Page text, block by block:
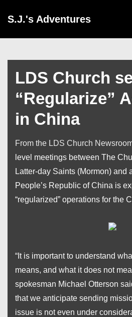
Skip
Content
S.J.'s Adventures
LDS Church
“Regularize”
in China
From the LDS Church
level meetings between The
Latter-day Saints (Mormon) and
People’s Republic of China is
“regularized” operations for the
“It is important to understand
means, and what it does not
spokesman Michael Otterson
that we anticipate sending
issue is not even under